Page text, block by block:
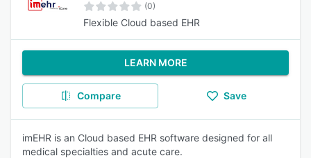
(0)
Flexible Cloud based EHR
LEARN MORE
Compare Save
imEHR is an Cloud based EHR software designed for all
medical specialties and acute care.